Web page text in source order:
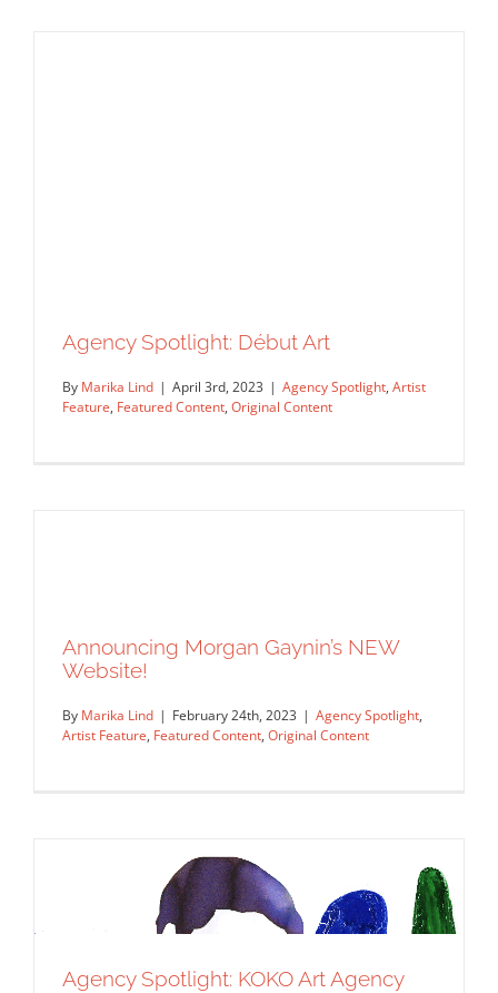
Agency Spotlight: Début Art
Original Content
Agency Spotlight: Début Art
By Marika Lind | April 3rd, 2023 | Agency Spotlight, Artist
Feature, Featured Content, Original Content
Announcing Morgan Gaynin’s NEW
Website!
Original Content
Announcing Morgan Gaynin’s NEW
Website!
By Marika Lind | February 24th, 2023 | Agency Spotlight,
Artist Feature, Featured Content, Original Content
Agency Spotlight: KOKO Art Agency